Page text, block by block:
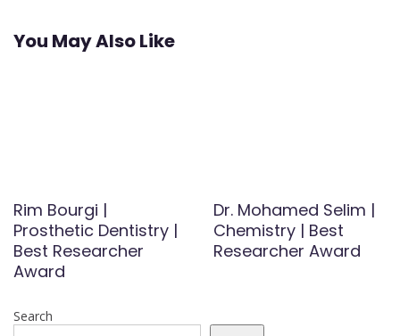
You May Also Like
Rim Bourgi |
Prosthetic Dentistry |
Best Researcher
Award
Dr. Mohamed Selim |
Chemistry | Best
Researcher Award
Search